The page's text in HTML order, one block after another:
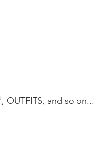
OUTFITS, and so on...